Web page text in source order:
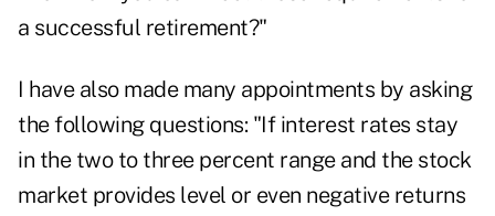
a successful retirement?"
I have also made many appointments by asking
the following questions: "If interest rates stay
in the two to three percent range and the stock
market provides level or even negative returns